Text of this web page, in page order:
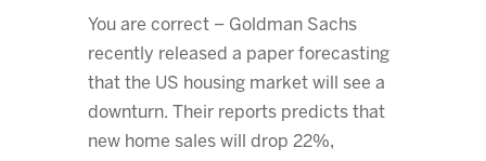
You are correct – Goldman Sachs
recently released a paper forecasting
that the US housing market will see a
downturn. Their reports predicts that
new home sales will drop 22%,